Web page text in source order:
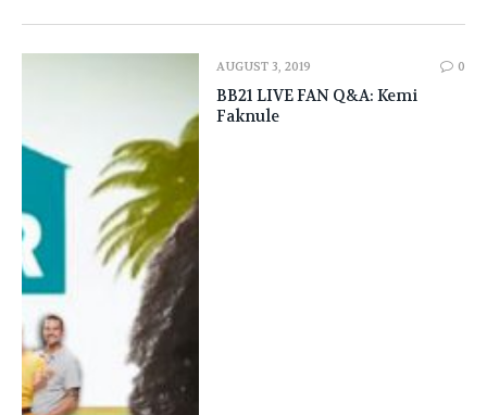
AUGUST 3, 2019 0
BB21 LIVE FAN Q&A: Kemi
Faknule